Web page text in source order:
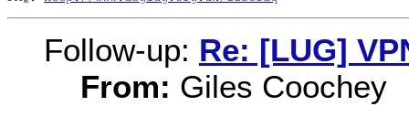
Follow-up: Re: [LUG]
From: Giles Coochey